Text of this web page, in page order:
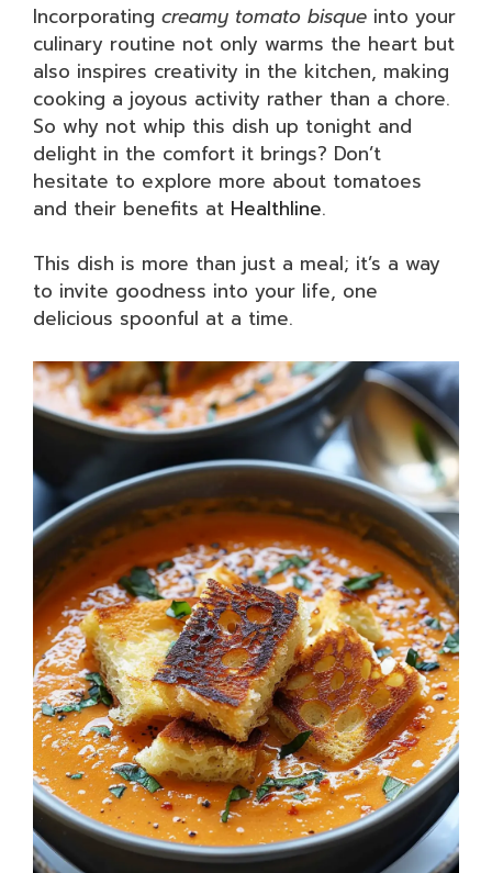
Incorporating creamy tomato bisque into your
culinary routine not only warms the heart but
also inspires creativity in the kitchen, making
cooking a joyous activity rather than a chore.
So why not whip this dish up tonight and
delight in the comfort it brings? Don’t
hesitate to explore more about tomatoes
and their benefits at Healthline.
This dish is more than just a meal; it’s a way
to invite goodness into your life, one
delicious spoonful at a time.